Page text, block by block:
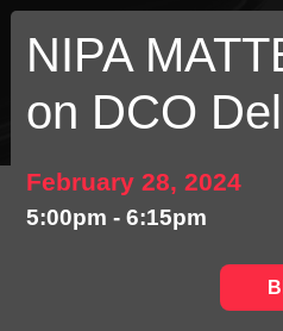
NIPA
on DCO
February 28, 2024
5:00pm - 6:15pm